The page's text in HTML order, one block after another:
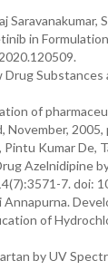
in
of
2005,
Kumar De,
Azelnidipine
7. doi:
of
by UV